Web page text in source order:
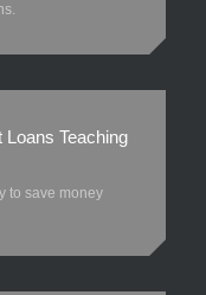
Teaching
to save money